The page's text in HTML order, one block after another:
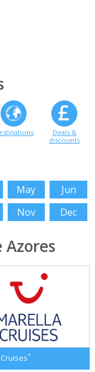
Deals &
discounts
May
Jun
Nov Dec
*